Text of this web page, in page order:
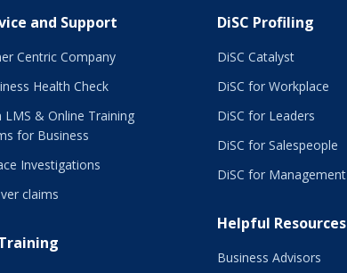
and Support
Centric Company
Health Check
LMS & Online Training
for Business
Investigations
claims
DiSC Profiling
DiSC Catalyst
DiSC for Workplace
DiSC for Leaders
DiSC for Salespeople
DiSC for Management
Helpful Resources
Business Advisors